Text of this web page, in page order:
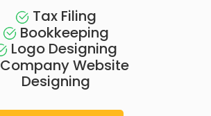
Tax Filing
Bookkeeping
Logo Designing
Company Website
Designing